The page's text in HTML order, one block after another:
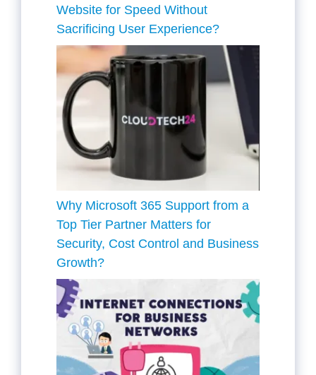
Website for Speed Without
Sacrificing User Experience?
Why Microsoft 365 Support from a
Top Tier Partner Matters for
Security, Cost Control and Business
Growth?